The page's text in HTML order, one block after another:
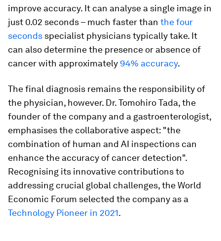
improve accuracy. It can analyse a single image in
just 0.02 seconds – much faster than the four
seconds specialist physicians typically take. It
can also determine the presence or absence of
cancer with approximately 94% accuracy.
The final diagnosis remains the responsibility of
the physician, however. Dr. Tomohiro Tada, the
founder of the company and a gastroenterologist,
emphasises the collaborative aspect: "the
combination of human and AI inspections can
enhance the accuracy of cancer detection".
Recognising its innovative contributions to
addressing crucial global challenges, the World
Economic Forum selected the company as a
Technology Pioneer in 2021.